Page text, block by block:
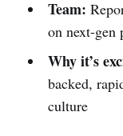
Team:
on next-gen
Why it’s
backed,
culture